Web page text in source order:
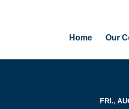
Home Our
FRI.,